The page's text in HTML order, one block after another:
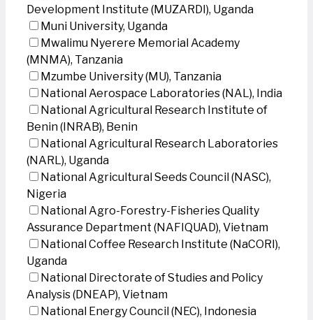
Development Institute (MUZARDI), Uganda
Muni University, Uganda
Mwalimu Nyerere Memorial Academy
(MNMA), Tanzania
Mzumbe University (MU), Tanzania
National Aerospace Laboratories (NAL), India
National Agricultural Research Institute of
Benin (INRAB), Benin
National Agricultural Research Laboratories
(NARL), Uganda
National Agricultural Seeds Council (NASC),
Nigeria
National Agro-Forestry-Fisheries Quality
Assurance Department (NAFIQUAD), Vietnam
National Coffee Research Institute (NaCORI),
Uganda
National Directorate of Studies and Policy
Analysis (DNEAP), Vietnam
National Energy Council (NEC), Indonesia